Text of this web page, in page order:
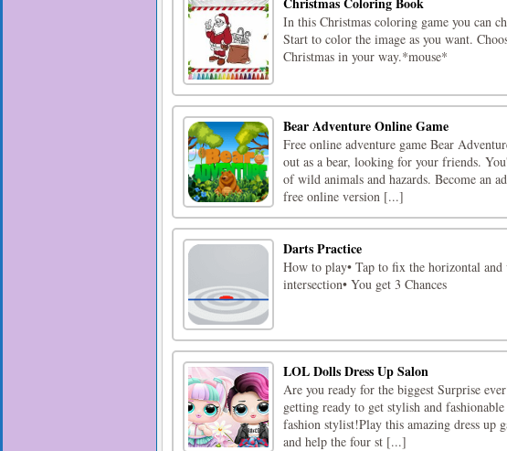
In this Christmas coloring game you can
Start to color the image as you want.
Christmas in your way.*mouse*
Bear Adventure Online Game
Free online adventure game Bear
out as a bear, looking for your friends.
of wild animals and hazards. Become an
free online version [...]
Darts Practice
How to play• Tap to fix the horizontal
intersection• You get 3 Chances
LOL Dolls Dress Up Salon
Are you ready for the biggest Surprise
getting ready to get stylish and
fashion stylist!Play this amazing dress up
and help the four st [...]